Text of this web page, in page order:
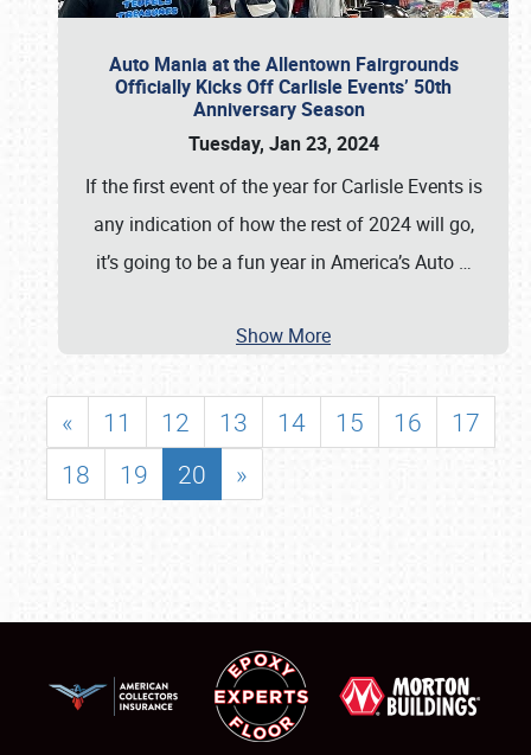
Auto Mania at the Allentown Fairgrounds
Officially Kicks Off Carlisle Events’ 50th
Anniversary Season
Tuesday, Jan 23, 2024
If the first event of the year for Carlisle Events is
any indication of how the rest of 2024 will go,
it’s going to be a fun year in America’s Auto …
Show More
« 11 12 13 14 15 16
17
18
19 20 »